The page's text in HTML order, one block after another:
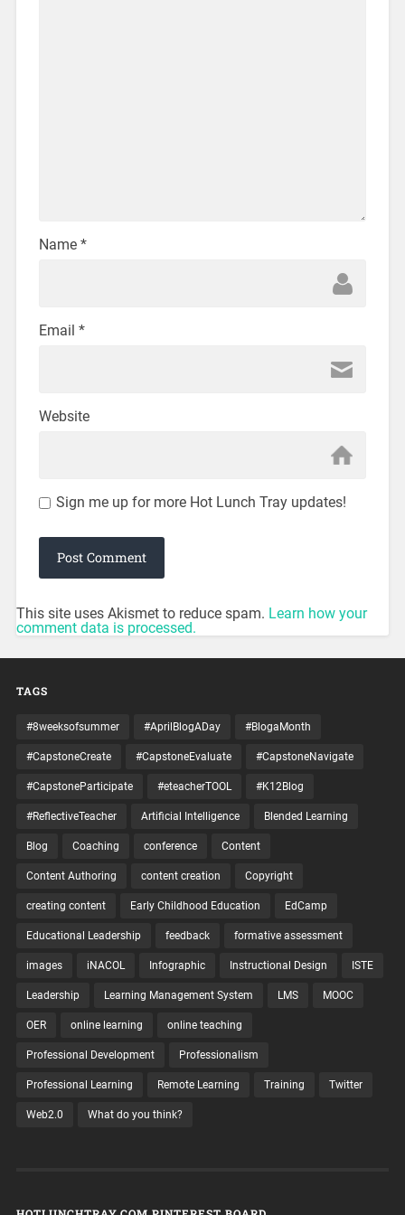
Name *
Email *
Website
Sign me up for more Hot Lunch Tray updates!
This site uses Akismet to reduce spam. Learn how your
comment data is processed.
TAGS
#8weeksofsummer #AprilBlogADay #BlogaMonth
#CapstoneCreate #CapstoneEvaluate #CapstoneNavigate
#CapstoneParticipate #eteacherTOOL #K12Blog
#ReflectiveTeacher Artificial Intelligence Blended Learning
Blog Coaching conference Content
Content Authoring content creation Copyright
creating content Early Childhood Education EdCamp
Educational Leadership feedback formative assessment
images iNACOL Infographic Instructional Design ISTE
Leadership Learning Management System LMS MOOC
OER online learning online teaching
Professional Development Professionalism
Professional Learning Remote Learning Training Twitter
Web2.0 What do you think?